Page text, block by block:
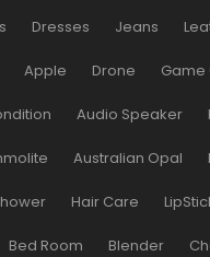
Dresses Jeans
Apple Drone Game
Audio Speaker
Australian Opal
Hair Care
Bed Room Blender